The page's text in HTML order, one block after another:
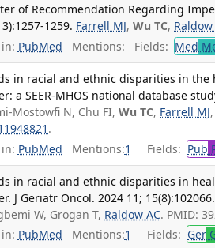
of Recommendation Regarding
1259. Farrell MJ,Wu TC, Raldow
PubMed Mentions: Fields: Med
in racial and ethnic disparities in
a SEER-MHOS national database
Mostowfi N, Chu FI,Wu TC, Farrell MJ
.
PubMed Mentions:1 Fields: Pub
in racial and ethnic disparities in
J Geriatr Oncol. 2024 11; 15(8):102066.
W, Grogan T, Raldow AC. PMID:
PubMed Mentions:1 Fields: Ger